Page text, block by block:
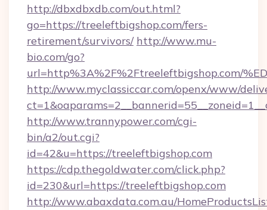
http://dbxdbxdb.com/out.html?
go=https://treeleftbigshop.com/fers-
retirement/survivors/ http://www.mu-
bio.com/go?
url=http%3A%2F%2Ftreeleftbigshop.com/
http://www.myclassiccar.com/openx/www/
http://www.trannypower.com/cgi-
bin/a2/out.cgi?
id=42&u=https://treeleftbigshop.com
https://cdp.thegoldwater.com/click.php?
id=230&url=https://treeleftbigshop.com
http://www.abaxdata.com.au/